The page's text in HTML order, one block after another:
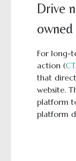
Drive
owned
For long-
action (
that
website.
platform
platform